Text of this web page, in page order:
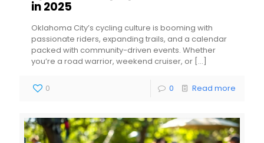
in 2025
Oklahoma City’s cycling culture is booming with
passionate riders, expanding trails, and a calendar
packed with community-driven events. Whether
you’re a road warrior, weekend cruiser, or […]
0 0 Read more